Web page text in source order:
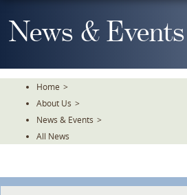
To
TheNews & Events
Home >
About Us >
News & Events >
All News